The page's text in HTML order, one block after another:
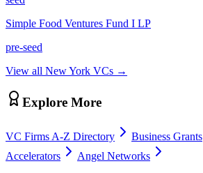
Simple Food Ventures Fund I LP
pre-seed
View all New York VCs →
Explore More
VC Firms A-Z Directory Business Grants
Accelerators
Angel Networks